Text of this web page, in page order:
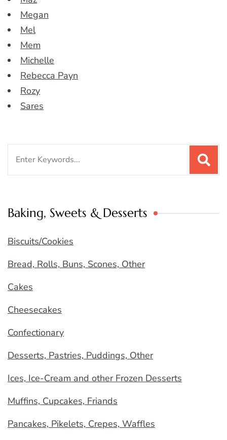
Megan
Mel
Mem
Michelle
Rebecca Payn
Rozy
Sares
Baking, Sweets & Desserts
Biscuits/Cookies
Bread, Rolls, Buns, Scones, Other
Cakes
Cheesecakes
Confectionary
Desserts, Pastries, Puddings, Other
Ices, Ice-Cream and other Frozen Desserts
Muffins, Cupcakes, Friands
Pancakes, Pikelets, Crepes, Waffles